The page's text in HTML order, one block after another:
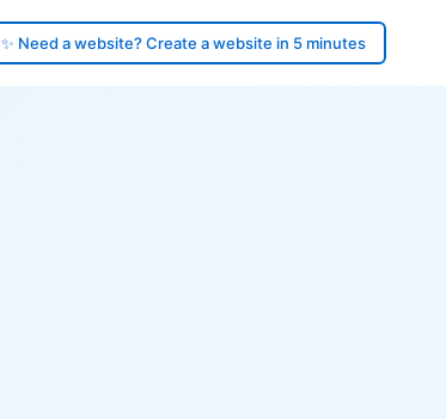
✨ Need a website? Create a website in 5 minutes